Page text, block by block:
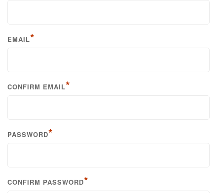
EMAIL*
CONFIRM EMAIL*
PASSWORD*
CONFIRM PASSWORD*